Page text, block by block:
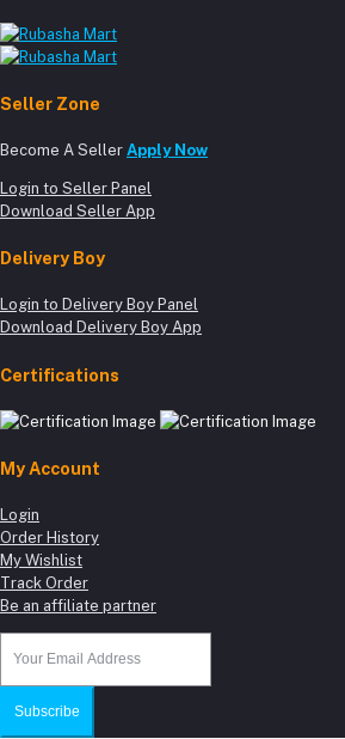
Seller Zone
Become A Seller Apply Now
Login to Seller Panel
Download Seller App
Delivery Boy
Login to Delivery Boy Panel
Download Delivery Boy App
Certifications
My Account
Login
Order History
My Wishlist
Track Order
Be an affiliate partner
Subscribe